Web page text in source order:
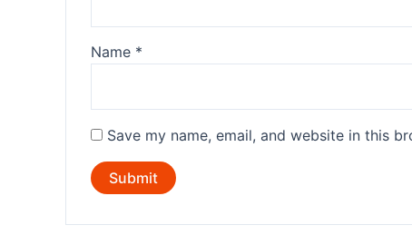
Name *
Save my name, email, and website in this